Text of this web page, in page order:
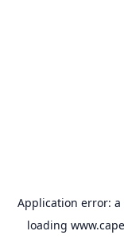
Application error: a
loading